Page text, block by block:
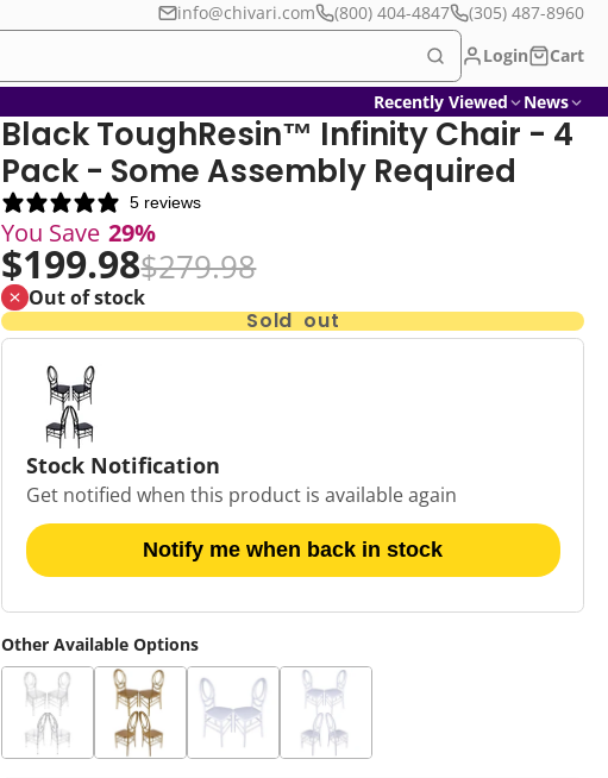
info@chivari.com (800) 404-4847
(305) 487-8960
Login
Cart
Recently Viewed
News
Black ToughResin™ Infinity Chair - 4
Pack - Some Assembly Required
5 reviews
$199.98$279.98
You Save 29%
Out of stock
Sold out
Stock Notification
Get notified when this product is available again
Notify me when back in stock
Other Available Options